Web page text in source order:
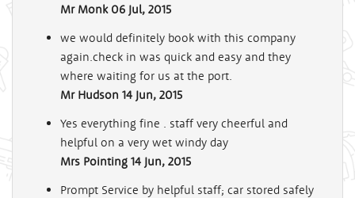
Mr Monk 06 Jul, 2015
we would definitely book with this company
again.check in was quick and easy and they
where waiting for us at the port.
Mr Hudson 14 Jun, 2015
Yes everything fine . staff very cheerful and
helpful on a very wet windy day
Mrs Pointing 14 Jun, 2015
Prompt Service by helpful staff; car stored safely